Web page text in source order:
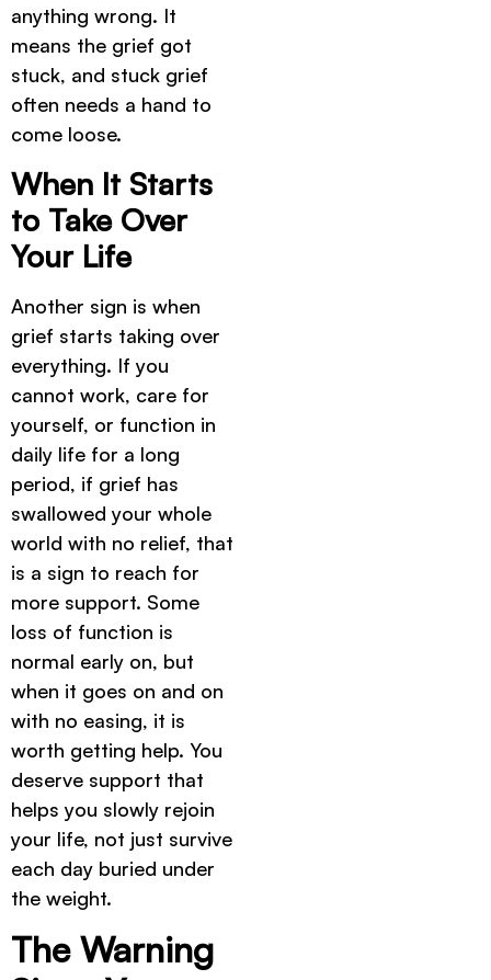
anything wrong. It
means the grief got
stuck, and stuck grief
often needs a hand to
come loose.
When It Starts
to Take Over
Your Life
Another sign is when
grief starts taking over
everything. If you
cannot work, care for
yourself, or function in
daily life for a long
period, if grief has
swallowed your whole
world with no relief, that
is a sign to reach for
more support. Some
loss of function is
normal early on, but
when it goes on and on
with no easing, it is
worth getting help. You
deserve support that
helps you slowly rejoin
your life, not just survive
each day buried under
the weight.
The Warning